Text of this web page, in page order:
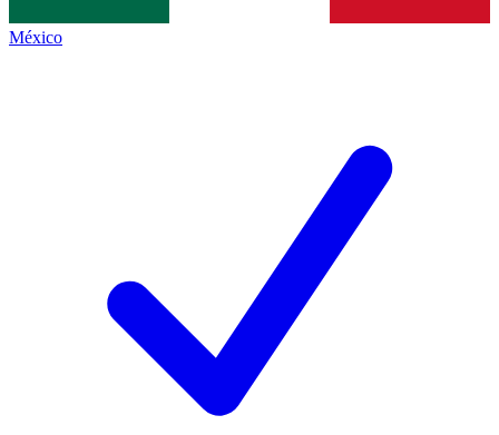
México